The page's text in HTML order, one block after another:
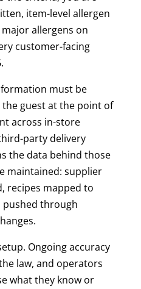
item-level allergen
allergens on
customer-facing
must be
guest at the point of
across in-store
party delivery
the data behind those
maintained: supplier
recipes mapped to
pushed through
Ongoing accuracy
law, and operators
what they know or